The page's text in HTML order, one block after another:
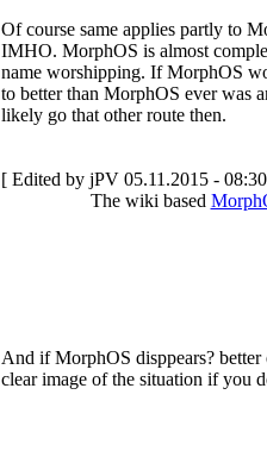
Of course same applies partly to
IMHO. MorphOS is almost
name worshipping. If MorphOS
to better than MorphOS ever was
likely go that other route then.
[ Edited by jPV 05.11.2015 -
The wiki based
And if MorphOS disppears?
clear image of the situation if you